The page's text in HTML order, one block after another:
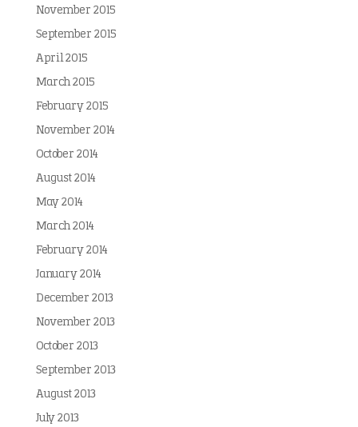
November 2015
September 2015
April 2015
March 2015
February 2015
November 2014
October 2014
August 2014
May 2014
March 2014
February 2014
January 2014
December 2013
November 2013
October 2013
September 2013
August 2013
July 2013